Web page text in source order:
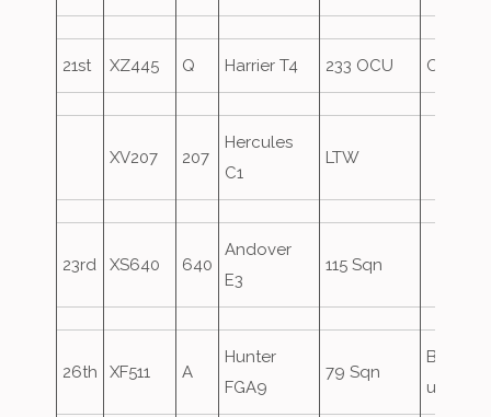
21st XZ445 Q Harrier T4 233 OCU
XV207 207
Hercules
C1
LTW
23rd XS640 640
Andover
E3
115 Sqn
26th XF511 A
Hunter
FGA9
79 Sqn
Based
until